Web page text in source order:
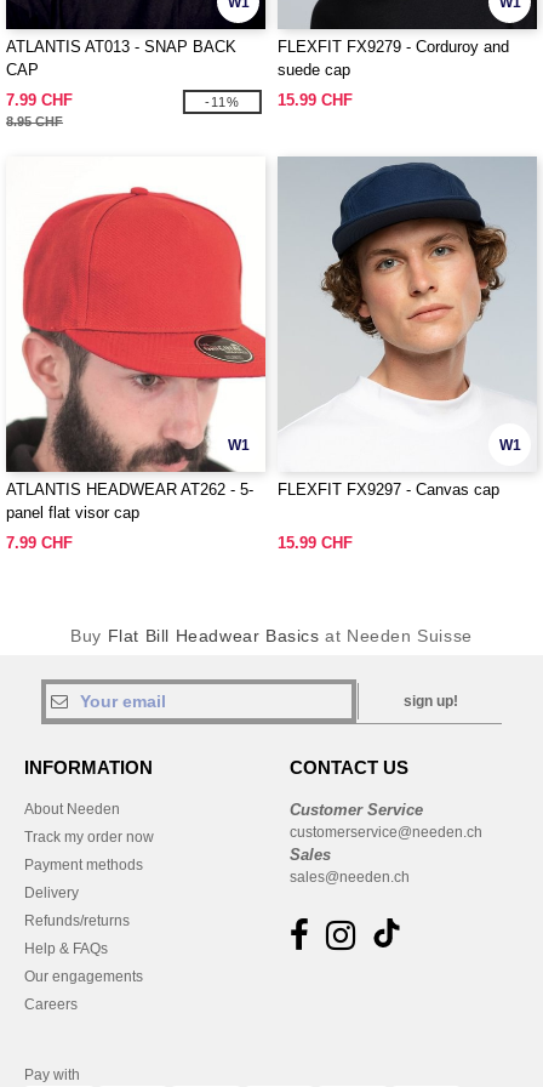
ATLANTIS AT013 - SNAP BACK
CAP
7.99 CHF
8.95 CHF
-11%
FLEXFIT FX9279 - Corduroy and
suede cap
15.99 CHF
W1
ATLANTIS HEADWEAR AT262 - 5-
panel flat visor cap
7.99 CHF
W1
FLEXFIT FX9297 - Canvas cap
15.99 CHF
Buy Flat Bill Headwear Basics at Needen Suisse
sign up!
INFORMATION
About Needen
Track my order now
Payment methods
Delivery
Refunds/returns
Help & FAQs
Our engagements
Careers
CONTACT US
Customer Service
customerservice@needen.ch
Sales
sales@needen.ch
Pay with